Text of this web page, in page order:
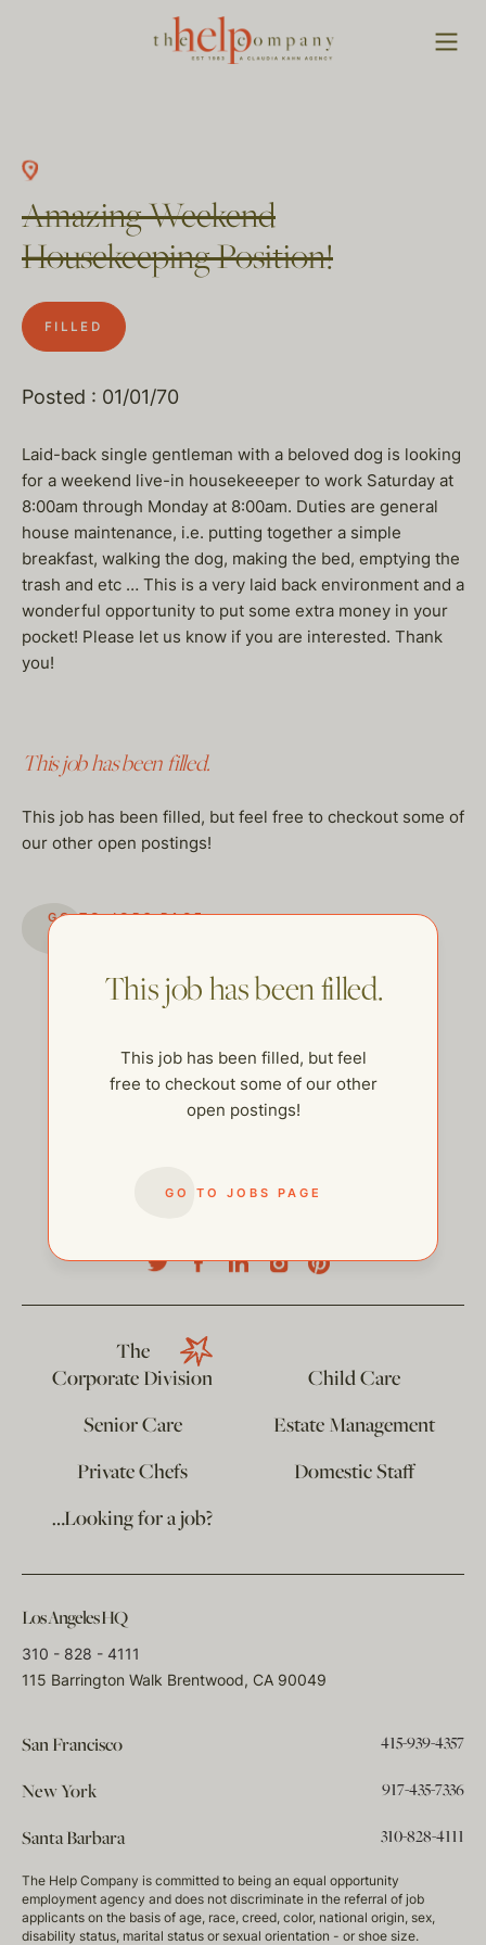
Amazing Weekend
Housekeeping Position!
FILLED
Posted : 01/01/70
Laid-back single gentleman with a beloved dog is looking
for a weekend live-in housekeeeper to work Saturday at
8:00am through Monday at 8:00am. Duties are general
house maintenance, i.e. putting together a simple
breakfast, walking the dog, making the bed, emptying the
trash and etc … This is a very laid back environment and a
wonderful opportunity to put some extra money in your
pocket! Please let us know if you are interested. Thank
you!
This job has been filled.
This job has been filled, but feel free to checkout some of
our other open postings!
GO TO JOBS PAGE
This job has been filled.
This job has been filled, but feel
free to checkout some of our other
open postings!
GO TO JOBS PAGE
The
Corporate Division
Child Care
Senior Care
Estate Management
Private Chefs
Domestic Staff
…Looking for a job?
Los Angeles HQ
310 - 828 - 4111
115 Barrington Walk Brentwood, CA 90049
San Francisco 415-939-4357
New York 917-435-7336
Santa Barbara 310-828-4111
The Help Company is committed to being an equal opportunity
employment agency and does not discriminate in the referral of job
applicants on the basis of age, race, creed, color, national origin, sex,
disability status, marital status or sexual orientation - or shoe size.